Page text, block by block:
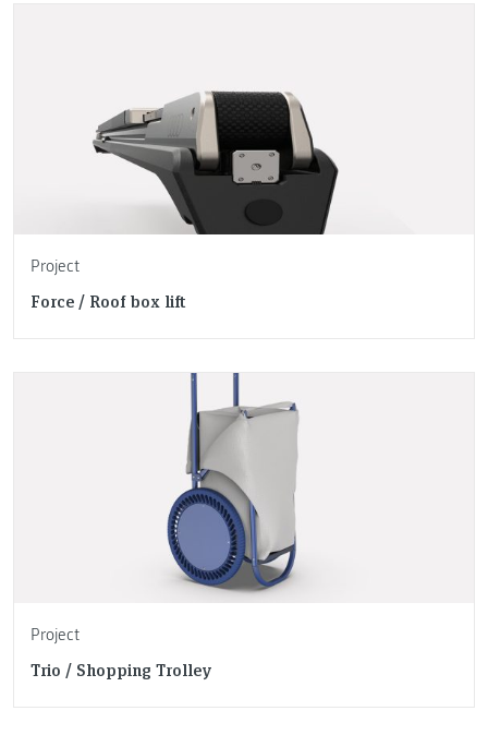
Project
Force / Roof box lift
Project
Trio / Shopping Trolley